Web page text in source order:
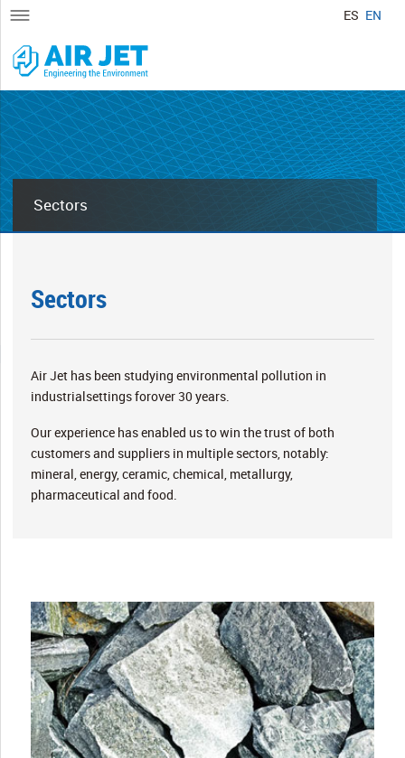
ES EN
Sectors
Sectors
Air Jet has been studying environmental pollution in
industrialsettings forover 30 years.
Our experience has enabled us to win the trust of both
customers and suppliers in multiple sectors, notably:
mineral, energy, ceramic, chemical, metallurgy,
pharmaceutical and food.